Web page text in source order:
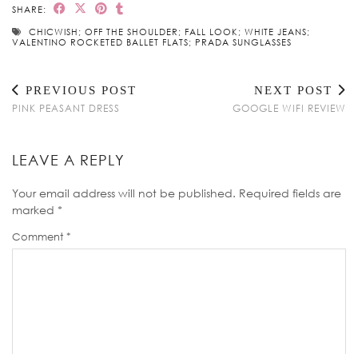
SHARE:
CHICWISH; OFF THE SHOULDER; FALL LOOK; WHITE JEANS;
VALENTINO ROCKETED BALLET FLATS; PRADA SUNGLASSES
PREVIOUS POST
PINK PEASANT DRESS
NEXT POST
GOOGLE WIFI REVIEW
LEAVE A REPLY
Your email address will not be published. Required fields are
marked *
Comment *